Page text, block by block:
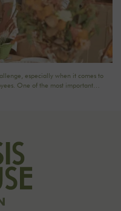
especially when it comes to
One of the most important